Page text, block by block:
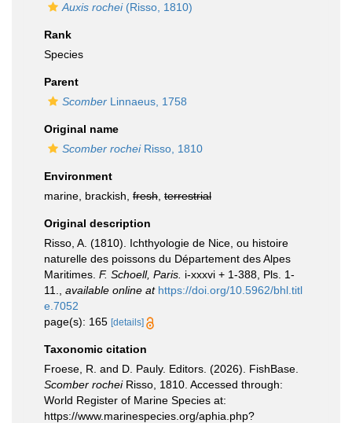
Auxis rochei(Risso, 1810)
Rank
Species
Parent
Scomber Linnaeus, 1758
Original name
Scomber rocheiRisso, 1810
Environment
marine, brackish, fresh terrestrial
Original description
Risso, A. (1810). Ichthyologie de Nice, ou histoire
naturelle des poissons du Département des Alpes
Maritimes. F. Schoell, Paris. i-xxxvi + 1-388, Pls. 1-
11.
available online at https://doi.org/10.5962/bhl.titl
e.7052
page(s): 165 [details]
Taxonomic citation
Froese, R. and D. Pauly. Editors. (2026). FishBase.
Scomber rocheiRisso, 1810. Accessed through:
World Register of Marine Species at:
https://www.marinespecies.org/aphia.php?